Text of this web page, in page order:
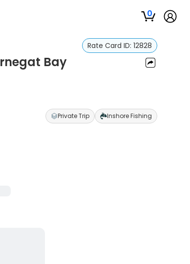
0
Rate Card ID: 12828
Bay
Private Trip Inshore Fishing